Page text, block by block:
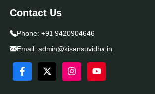
Contact Us
Phone: +91 9420904646
Email: admin@kisansuvidha.in